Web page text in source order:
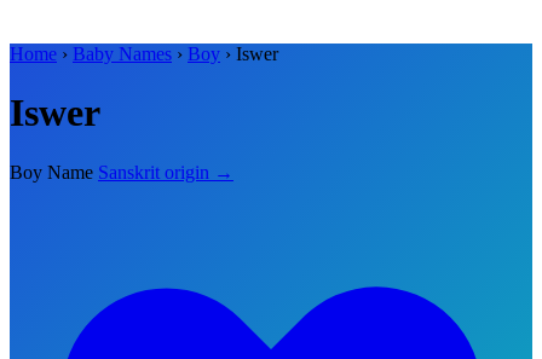
Home › Baby Names › Boy › Iswer
Iswer
Boy Name Sanskrit origin →